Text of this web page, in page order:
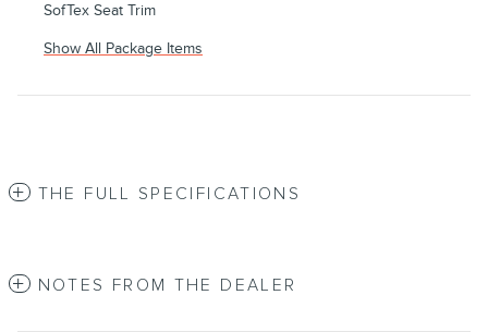
SofTex Seat Trim
Show All Package Items
THE FULL SPECIFICATIONS
NOTES FROM THE DEALER